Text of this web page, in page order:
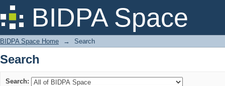
BIDPA Space
Search
BIDPA Space Home → Search
Search
Search: